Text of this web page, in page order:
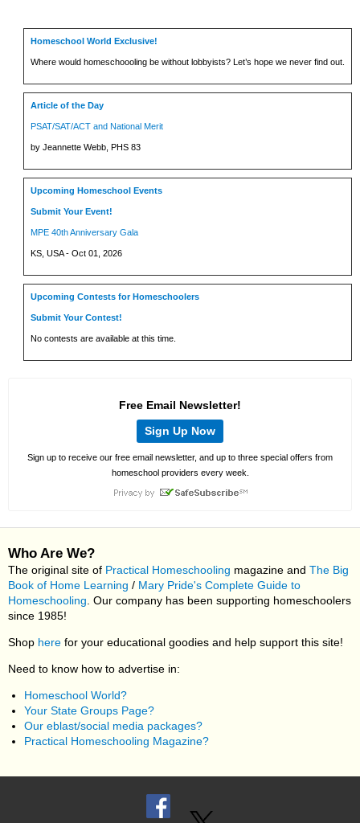
Homeschool World Exclusive!
Where would homeschoooling be without lobbyists? Let’s hope we never find out.
Article of the Day
PSAT/SAT/ACT and National Merit
by Jeannette Webb, PHS 83
Upcoming Homeschool Events
Submit Your Event!
MPE 40th Anniversary Gala
KS, USA - Oct 01, 2026
Upcoming Contests for Homeschoolers
Submit Your Contest!
No contests are available at this time.
Free Email Newsletter!
Sign Up Now
Sign up to receive our free email newsletter, and up to three special offers from
homeschool providers every week.
Who Are We?
The original site of Practical Homeschooling magazine and The Big
Book of Home Learning / Mary Pride's Complete Guide to
Homeschooling . Our company has been supporting homeschoolers
since 1985!
Shop here for your educational goodies and help support this site!
Need to know how to advertise in:
Homeschool World?
Your State Groups Page?
Our eblast/social media packages?
Practical Homeschooling Magazine?